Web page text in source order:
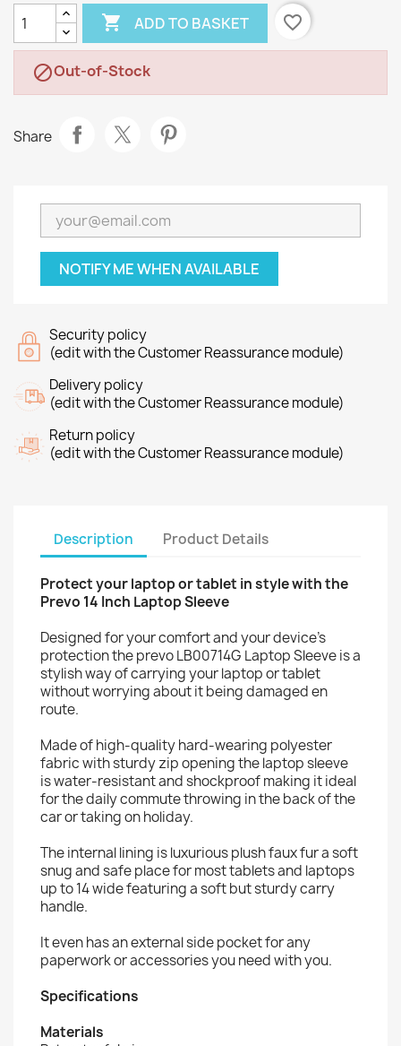
 ADD TO BASKET favorite_border
Out-of-Stock
Share
NOTIFY ME WHEN AVAILABLE
Security policy
(edit with the Customer Reassurance module)
Delivery policy
(edit with the Customer Reassurance module)
Return policy
(edit with the Customer Reassurance module)
Description Product Details
Protect your laptop or tablet in style with the
Prevo 14 Inch Laptop Sleeve
Designed for your comfort and your device’s
protection the prevo LB00714G Laptop Sleeve is a
stylish way of carrying your laptop or tablet
without worrying about it being damaged en
route.
Made of high-quality hard-wearing polyester
fabric with sturdy zip opening the laptop sleeve
is water-resistant and shockproof making it ideal
for the daily commute throwing in the back of the
car or taking on holiday.
The internal lining is luxurious plush faux fur a soft
snug and safe place for most tablets and laptops
up to 14 wide featuring a soft but sturdy carry
handle.
It even has an external side pocket for any
paperwork or accessories you need with you.
Specifications
Materials